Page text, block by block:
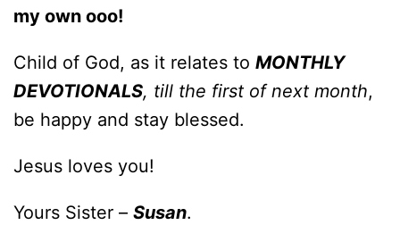
my own ooo!
Child of God, as it relates to MONTHLY
DEVOTIONALS, till the first of next month,
be happy and stay blessed.
Jesus loves you!
Yours Sister – Susan.